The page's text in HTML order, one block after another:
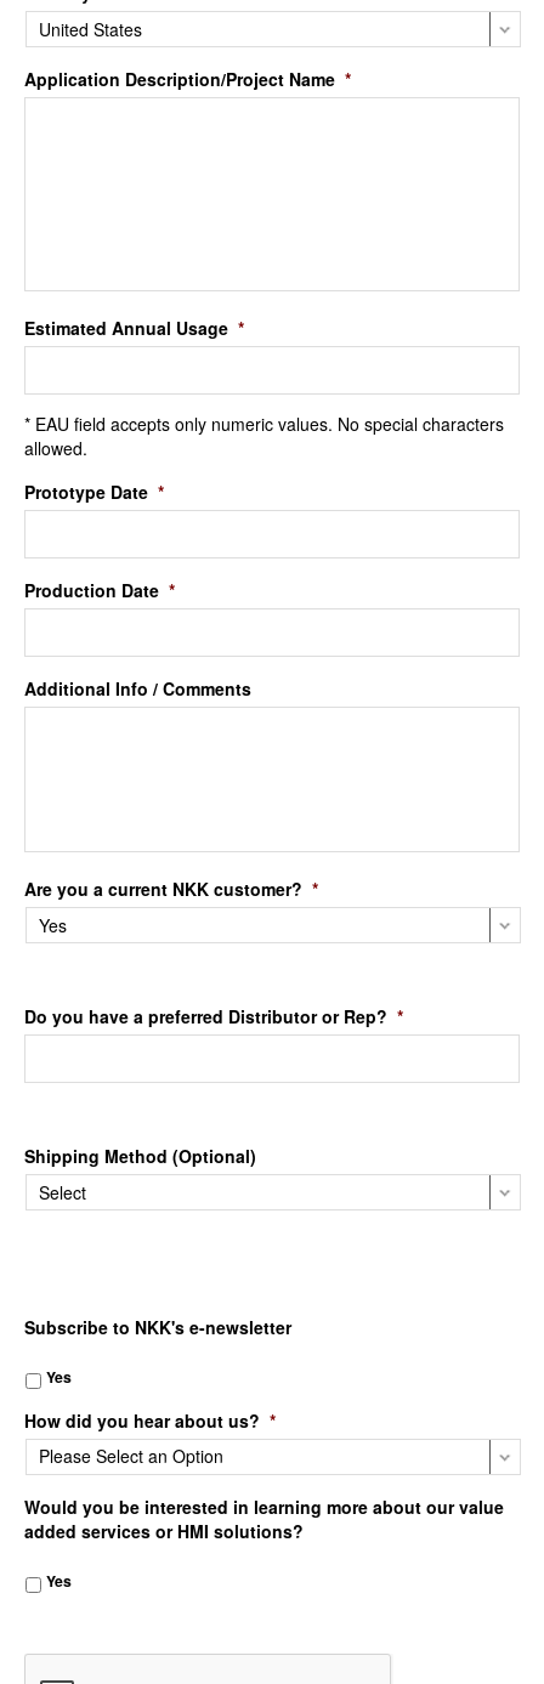
Application Description/Project Name *
Estimated Annual Usage *
* EAU field accepts only numeric values. No special characters
allowed.
Prototype Date *
Production Date *
Additional Info / Comments
Are you a current NKK customer? *
Do you have a preferred Distributor or Rep? *
Shipping Method (Optional)
Subscribe to NKK's e-newsletter
Yes
How did you hear about us? *
Would you be interested in learning more about our value
added services or HMI solutions?
Yes